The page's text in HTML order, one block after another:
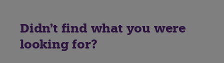
Didn't find what you were
looking for?